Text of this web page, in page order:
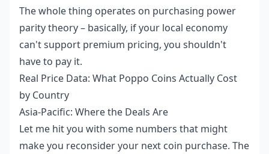
The whole thing operates on purchasing power
parity theory – basically, if your local economy
can't support premium pricing, you shouldn't
have to pay it.
Real Price Data: What Poppo Coins Actually Cost
by Country
Asia-Pacific: Where the Deals Are
Let me hit you with some numbers that might
make you reconsider your next coin purchase. The